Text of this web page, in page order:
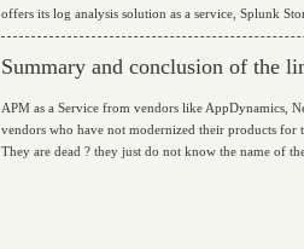
offers its log analysis solution as a service, Splunk
Summary and conclusion of the
APM as a Service from vendors like AppDynamics,
vendors who have not modernized their products for
They are dead ? they just do not know the name of